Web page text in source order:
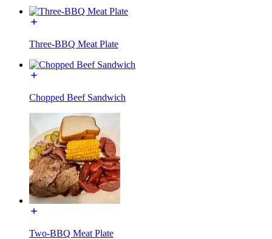
Three-BBQ Meat Plate
Chopped Beef Sandwich
Two-BBQ Meat Plate